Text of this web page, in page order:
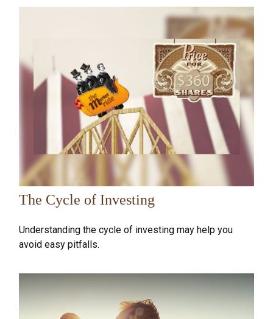
The Cycle of Investing
Understanding the cycle of investing may help you
avoid easy pitfalls.